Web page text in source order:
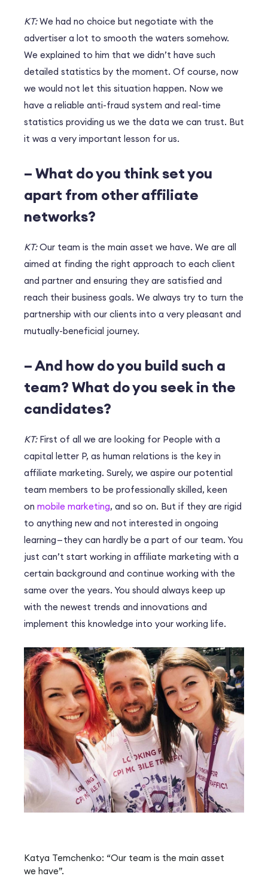
KT:We had no choice but negotiate with the
advertiser a lot to smooth the waters somehow.
We explained to him that we didn’t have such
detailed statistics by the moment. Of course, now
we would not let this situation happen. Now we
have a reliable anti-fraud system and real-time
statistics providing us we the data we can trust. But
it was a very important lesson for us.
– What do you think set you
apart from other affiliate
networks?
KT:Our team is the main asset we have. We are all
aimed at finding the right approach to each client
and partner and ensuring they are satisfied and
reach their business goals. We always try to turn the
partnership with our clients into a very pleasant and
mutually-beneficial journey.
– And how do you build such a
team? What do you seek in the
candidates?
KT:First of all we are looking for People with a
capital letter P, as human relations is the key in
affiliate marketing. Surely, we aspire our potential
team members to be professionally skilled, keen
on mobile marketing, and so on. But if they are rigid
to anything new and not interested in ongoing
learning — they can hardly be a part of our team. You
just can’t start working in affiliate marketing with a
certain background and continue working with the
same over the years. You should always keep up
with the newest trends and innovations and
implement this knowledge into your working life.
Katya Temchenko: “Our team is the main asset
we have”.